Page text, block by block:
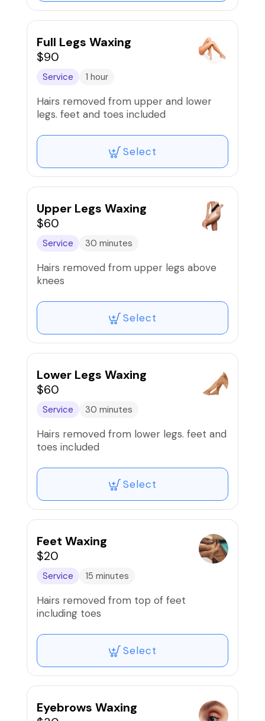
Full Legs Waxing
$90
Service 1 hour
Hairs removed from upper and lower
legs. feet and toes included
Select
Upper Legs Waxing
$60
Service 30 minutes
Hairs removed from upper legs above
knees
Select
Lower Legs Waxing
$60
Service 30 minutes
Hairs removed from lower legs. feet and
toes included
Select
Feet Waxing
$20
Service 15 minutes
Hairs removed from top of feet
including toes
Select
Eyebrows Waxing